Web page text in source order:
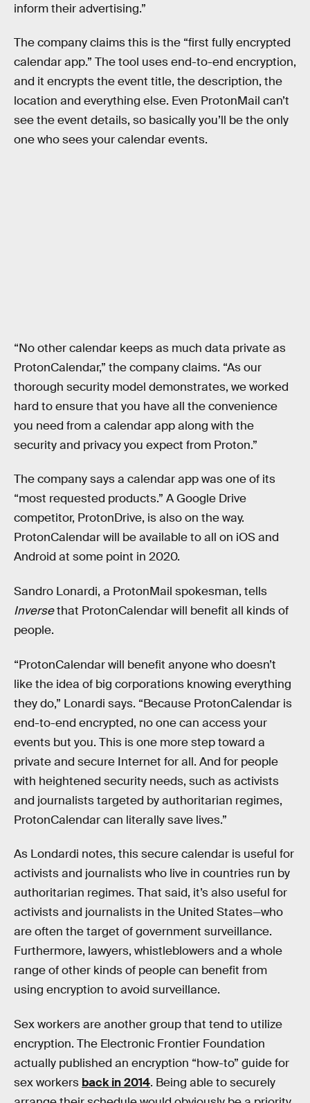
inform their advertising.”
The company claims this is the “first fully encrypted
calendar app.” The tool uses end-to-end encryption,
and it encrypts the event title, the description, the
location and everything else. Even ProtonMail can’t
see the event details, so basically you’ll be the only
one who sees your calendar events.
“No other calendar keeps as much data private as
ProtonCalendar,” the company claims. “As our
thorough security model demonstrates, we worked
hard to ensure that you have all the convenience
you need from a calendar app along with the
security and privacy you expect from Proton.”
The company says a calendar app was one of its
“most requested products.” A Google Drive
competitor, ProtonDrive, is also on the way.
ProtonCalendar will be available to all on iOS and
Android at some point in 2020.
Sandro Lonardi, a ProtonMail spokesman, tells
Inversethat ProtonCalendar will benefit all kinds of
people.
“ProtonCalendar will benefit anyone who doesn’t
like the idea of big corporations knowing everything
they do,” Lonardi says. “Because ProtonCalendar is
end-to-end encrypted, no one can access your
events but you. This is one more step toward a
private and secure Internet for all. And for people
with heightened security needs, such as activists
and journalists targeted by authoritarian regimes,
ProtonCalendar can literally save lives.”
As Londardi notes, this secure calendar is useful for
activists and journalists who live in countries run by
authoritarian regimes. That said, it’s also useful for
activists and journalists in the United States—who
are often the target of government surveillance.
Furthermore, lawyers, whistleblowers and a whole
range of other kinds of people can benefit from
using encryption to avoid surveillance.
Sex workers are another group that tend to utilize
encryption. The Electronic Frontier Foundation
actually published an encryption “how-to” guide for
sex workers back in 2014. Being able to securely